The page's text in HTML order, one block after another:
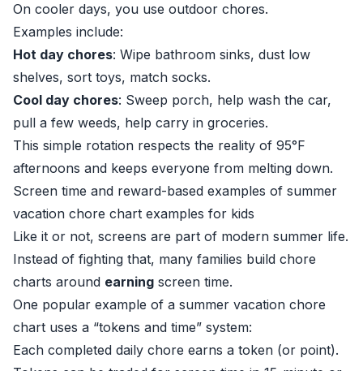
On cooler days, you use outdoor chores.
Examples include:
Hot day chores: Wipe bathroom sinks, dust low
shelves, sort toys, match socks.
Cool day chores: Sweep porch, help wash the car,
pull a few weeds, help carry in groceries.
This simple rotation respects the reality of 95°F
afternoons and keeps everyone from melting down.
Screen time and reward-based examples of summer
vacation chore chart examples for kids
Like it or not, screens are part of modern summer life.
Instead of fighting that, many families build chore
charts around earning screen time.
One popular example of a summer vacation chore
chart uses a “tokens and time” system:
Each completed daily chore earns a token (or point).